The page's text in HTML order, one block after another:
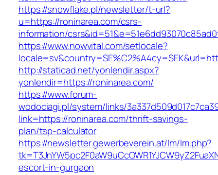
https://snowflake.pl/newsletter/t-url?
u=https://roninarea.com/csrs-
information/
https://www.nowvital.com/setlocale?
http://staticad.net/yonlendir.aspx?
yonlendir=https://roninarea.com/
https://www.forum-
wodociagi.pl/system/links/
link=https://roninarea.com/thrift-savings-
plan/tsp-calculator
https://newsletter.gewerbeverein.at/lm/lm.php?
escort-in-gurgaon